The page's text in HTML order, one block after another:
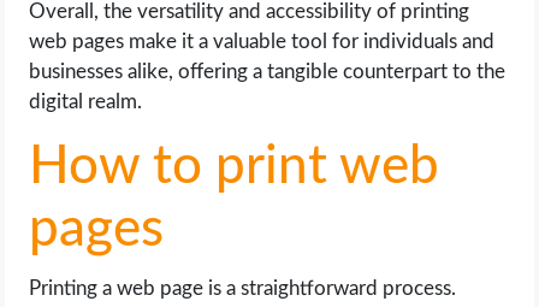
SEO
WORDPRESS
WEB HOSTING
Overall, the versatility and accessibility of printing
web pages make it a valuable tool for individuals and
businesses alike, offering a tangible counterpart to the
digital realm.
How to print web
pages
Printing a web page is a straightforward process.